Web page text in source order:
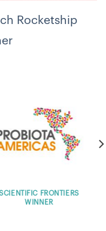
Rocketship
PHARMUP